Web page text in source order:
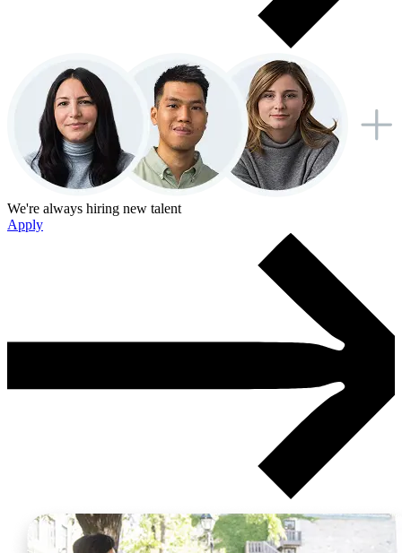
We're always hiring new talent
Apply